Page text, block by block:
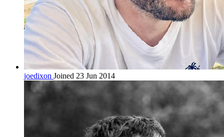
joedixon Joined 23 Jun 2014